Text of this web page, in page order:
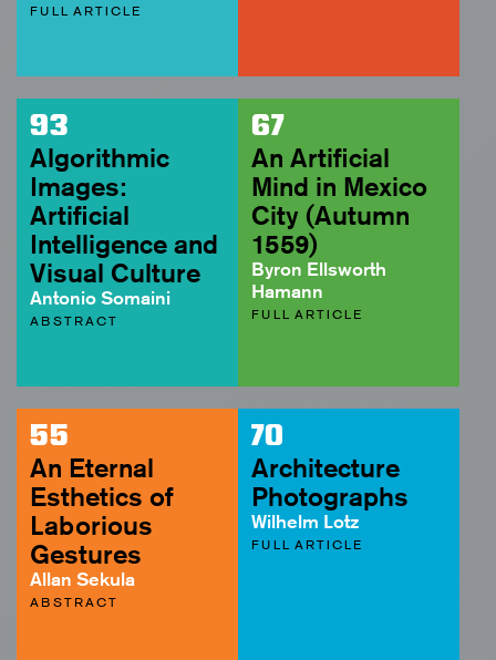
FULL ARTICLE
93
Algorithmic
Images:
Artificial
Intelligence and
Visual Culture
Antonio Somaini
ABSTRACT
67
An Artificial
Mind in Mexico
City (Autumn
1559)
Byron Ellsworth
Hamann
FULL ARTICLE
55
An Eternal
Esthetics of
Laborious
Gestures
Allan Sekula
ABSTRACT
70
Architecture
Photographs
Wilhelm Lotz
FULL ARTICLE